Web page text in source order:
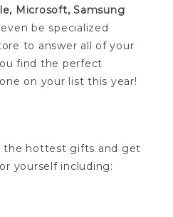
Microsoft, Samsung
be specialized
to answer all of your
find the perfect
on your list this year!
the hottest gifts and get
yourself including: